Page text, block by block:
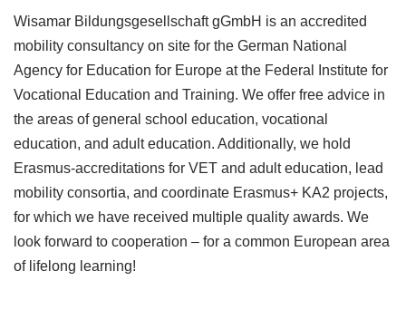
Wisamar Bildungsgesellschaft gGmbH is an accredited
mobility consultancy on site for the German National
Agency for Education for Europe at the Federal Institute for
Vocational Education and Training. We offer free advice in
the areas of general school education, vocational
education, and adult education. Additionally, we hold
Erasmus-accreditations for VET and adult education, lead
mobility consortia, and coordinate Erasmus+ KA2 projects,
for which we have received multiple quality awards. We
look forward to cooperation – for a common European area
of lifelong learning!